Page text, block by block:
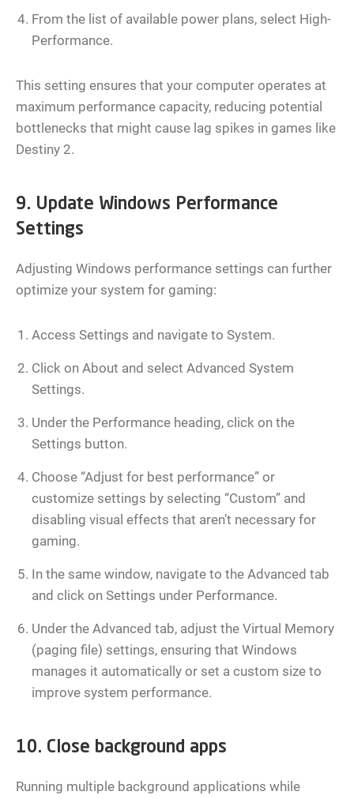
From the list of available power plans, select High-
Performance.
This setting ensures that your computer operates at
maximum performance capacity, reducing potential
bottlenecks that might cause lag spikes in games like
Destiny 2.
9. Update Windows Performance
Settings
Adjusting Windows performance settings can further
optimize your system for gaming:
Access Settings and navigate to System.
Click on About and select Advanced System
Settings.
Under the Performance heading, click on the
Settings button.
Choose “Adjust for best performance” or
customize settings by selecting “Custom” and
disabling visual effects that aren’t necessary for
gaming.
In the same window, navigate to the Advanced tab
and click on Settings under Performance.
Under the Advanced tab, adjust the Virtual Memory
(paging file) settings, ensuring that Windows
manages it automatically or set a custom size to
improve system performance.
10. Close background apps
Running multiple background applications while